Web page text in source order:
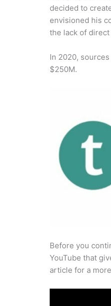
decided to
envisioned his
the lack of
In 2020,
$250M.
Before you
YouTube that
article for a